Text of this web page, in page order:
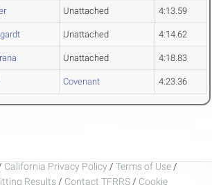
Unattached 4:13.59
Unattached 4:14.62
Unattached 4:18.83
Covenant 4:23.36
California Privacy Policy / Terms of Use /
Results / Contact TFRRS / Cookie